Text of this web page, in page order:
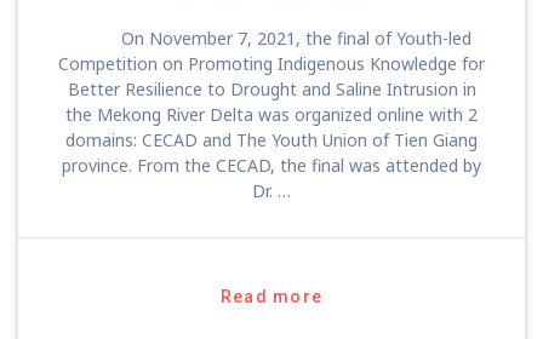
On November 7, 2021, the final of Youth-led
Competition on Promoting Indigenous Knowledge for
Better Resilience to Drought and Saline Intrusion in
the Mekong River Delta was organized online with 2
domains: CECAD and The Youth Union of Tien Giang
province. From the CECAD, the final was attended by
Dr. …
Read more